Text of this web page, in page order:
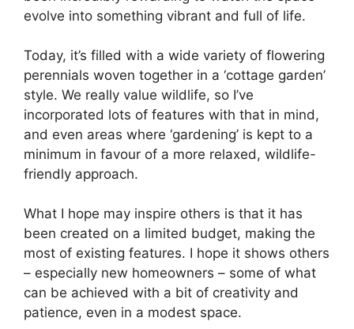
evolve into something vibrant and full of life.
Today, it’s filled with a wide variety of flowering
perennials woven together in a ‘cottage garden’
style. We really value wildlife, so I’ve
incorporated lots of features with that in mind,
and even areas where ‘gardening’ is kept to a
minimum in favour of a more relaxed, wildlife-
friendly approach.
What I hope may inspire others is that it has
been created on a limited budget, making the
most of existing features. I hope it shows others
– especially new homeowners – some of what
can be achieved with a bit of creativity and
patience, even in a modest space.